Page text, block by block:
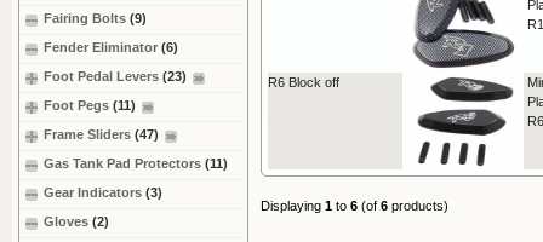
R6 Block off
Displaying 1 to 6 (of 6 products)
Fairing Bolts (9)
Fender Eliminator (6)
Foot Pedal Levers (23)
Foot Pegs (11)
Frame Sliders (47)
Gas Tank Pad Protectors (11)
Gear Indicators (3)
Gloves (2)